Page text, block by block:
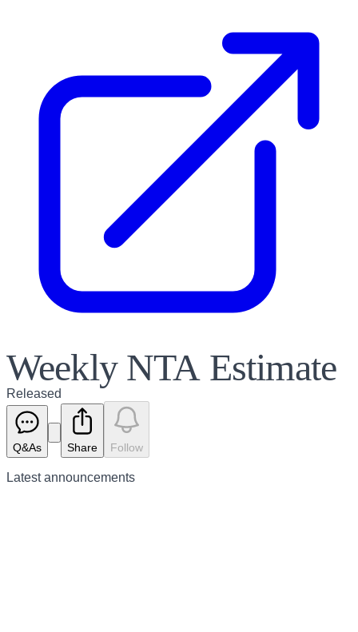
Weekly NTA Estimate
Released
Q&As Share Follow
Latestannouncements